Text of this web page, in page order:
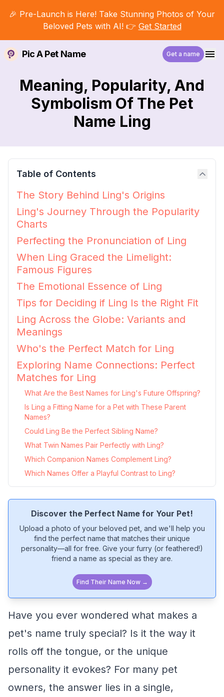
🎉 Pre-Launch is Here! Take Stunning Photos of Your
Beloved Pets with AI! 👉 Get Started
Pic A Pet Name Get a name
Meaning, Popularity, And
Symbolism Of The Pet
Name Ling
Table of Contents
The Story Behind Ling's Origins
Ling's Journey Through the Popularity
Charts
Perfecting the Pronunciation of Ling
When Ling Graced the Limelight:
Famous Figures
The Emotional Essence of Ling
Tips for Deciding if Ling Is the Right Fit
Ling Across the Globe: Variants and
Meanings
Who's the Perfect Match for Ling
Exploring Name Connections: Perfect
Matches for Ling
What Are the Best Names for Ling's Future Offspring?
Is Ling a Fitting Name for a Pet with These Parent
Names?
Could Ling Be the Perfect Sibling Name?
What Twin Names Pair Perfectly with Ling?
Which Companion Names Complement Ling?
Which Names Offer a Playful Contrast to Ling?
Discover the Perfect Name for Your Pet!
Upload a photo of your beloved pet, and we'll help you
find the perfect name that matches their unique
personality—all for free. Give your furry (or feathered!)
friend a name as special as they are.
Find Their Name Now →
Have you ever wondered what makes a
pet's name truly special? Is it the way it
rolls off the tongue, or the unique
personality it evokes? For many pet
owners, the answer lies in a single,